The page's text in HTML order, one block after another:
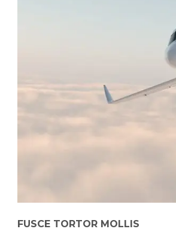
FUSCE TORTOR MOLLIS